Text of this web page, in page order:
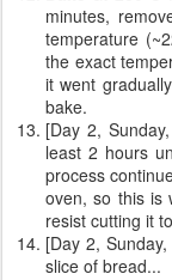
minutes,
temperature
the exact
it went
bake.
[Day 2,
least 2 hours
process
oven, so this is
resist cutting it
[Day 2, Sunday,
slice of bread...